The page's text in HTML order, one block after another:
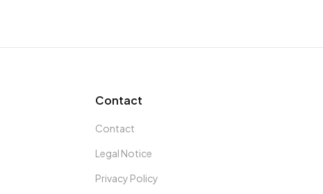
Contact
Contact
Legal Notice
Privacy Policy